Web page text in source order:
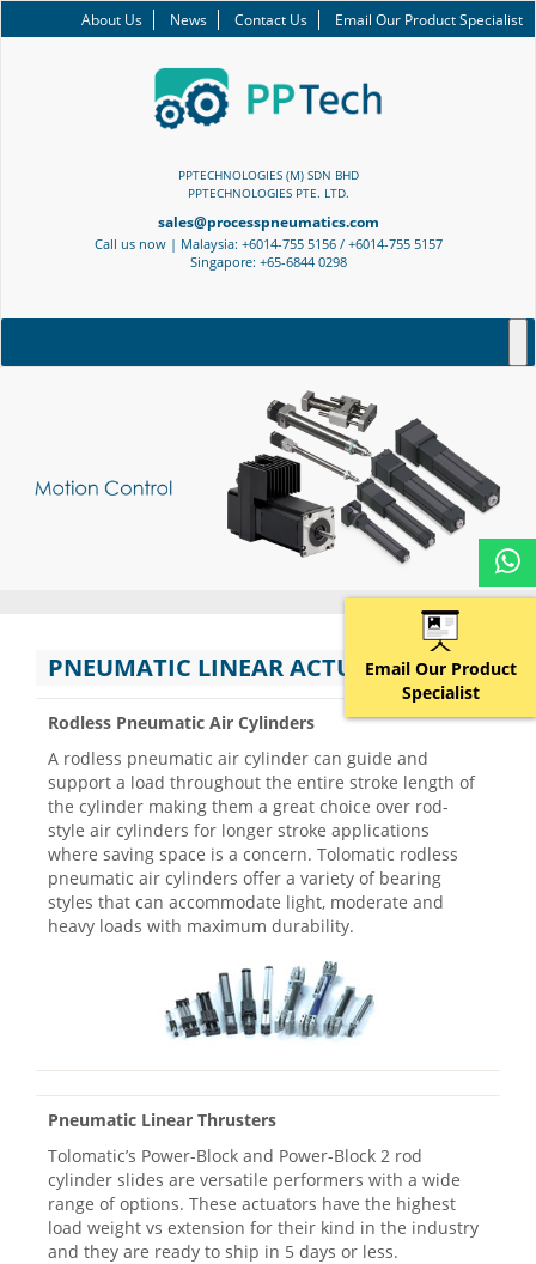
About Us News Contact Us Email Our Product Specialist
PPTECHNOLOGIES (M) SDN BHD
PPTECHNOLOGIES PTE. LTD.
sales@processpneumatics.com
Call us now | Malaysia: +6014-755 5156 / +6014-755 5157
Singapore: +65-6844 0298
PNEUMATIC LINEAR ACTUATORS
Rodless Pneumatic Air Cylinders
A rodless pneumatic air cylinder can guide and
support a load throughout the entire stroke length of
the cylinder making them a great choice over rod-
style air cylinders for longer stroke applications
where saving space is a concern. Tolomatic rodless
pneumatic air cylinders offer a variety of bearing
styles that can accommodate light, moderate and
heavy loads with maximum durability.
Pneumatic Linear Thrusters
Tolomatic’s Power-Block and Power-Block 2 rod
cylinder slides are versatile performers with a wide
range of options. These actuators have the highest
load weight vs extension for their kind in the industry
and they are ready to ship in 5 days or less.
Email Our Product
Specialist